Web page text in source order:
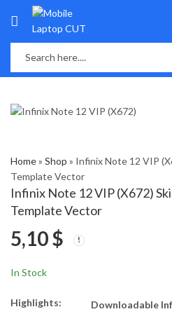
Home» Shop » Infinix Note 12 VIP
Template Vector
Infinix Note 12 VIP (X672)
Template Vector
5,10$
In Stock
Highlights: Downloadable